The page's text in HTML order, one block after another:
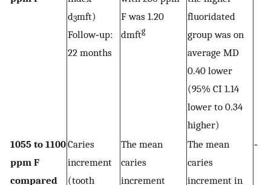
d3mft)
Follow‐up:
22 months
F was 1.20
dmftg
fluoridated
group was on
average MD
0.40 lower
(95% CI 1.14
lower to 0.34
higher)
1055 to 1100
ppm F
compared
Caries
increment
(tooth
The mean
caries
increment
The mean
caries
increment in
‐